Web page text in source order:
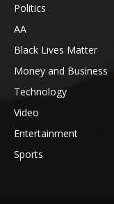
Politics
AA
Black Lives Matter
Money and Business
Technology
Video
Entertainment
Sports